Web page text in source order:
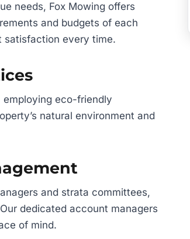
needs, Fox Mowing offers
and budgets of each
satisfaction every time.
employing eco-friendly
natural environment and
and strata committees,
dedicated account managers
of mind.